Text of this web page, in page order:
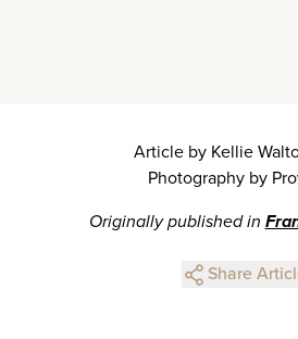
Article by Kellie
Photography by
Originally published in
Share